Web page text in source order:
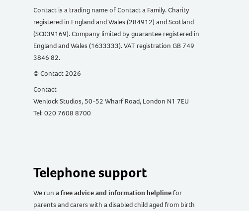
Contact is a trading name of Contact a Family. Charity
registered in England and Wales (284912) and Scotland
(SC039169). Company limited by guarantee registered in
England and Wales (1633333). VAT registration GB 749
3846 82.
© Contact 2026
Contact
Wenlock Studios, 50-52 Wharf Road, London N1 7EU
Tel: 020 7608 8700
Telephone support
We runa free advice and information helpline for
parents and carers with a disabled child aged from birth